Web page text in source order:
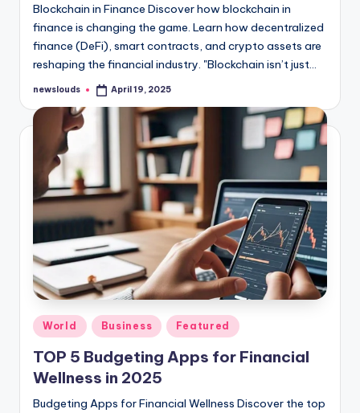
Blockchain in Finance Discover how blockchain in
finance is changing the game. Learn how decentralized
finance (DeFi), smart contracts, and crypto assets are
reshaping the financial industry. "Blockchain isn’t just…
Posted
newslouds April 19, 2025
Posted
in
World Business Featured
TOP 5 Budgeting Apps for Financial
Wellness in 2025
Budgeting Apps for Financial Wellness Discover the top